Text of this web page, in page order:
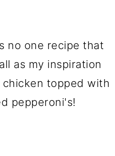
no one recipe that
as my inspiration
topped with
pepperoni's!